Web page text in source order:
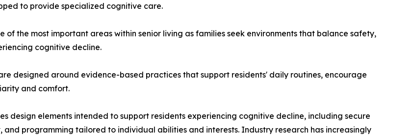
to provide specialized cognitive care.
the most important areas within senior living as families seek environments that balance safety,
cognitive decline.
designed around evidence-based practices that support residents' daily routines, encourage
and comfort.
design elements intended to support residents experiencing cognitive decline, including secure
programming tailored to individual abilities and interests. Industry research has increasingly